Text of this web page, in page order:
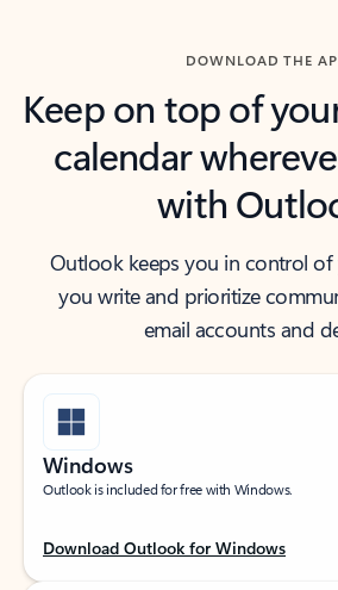
DOWNLOAD THE
Keep on top of
calendar
with
Outlook keeps you in control
you write and prioritize
email accounts and
Windows
Outlook is included for free with Windows.
Download Outlook for Windows